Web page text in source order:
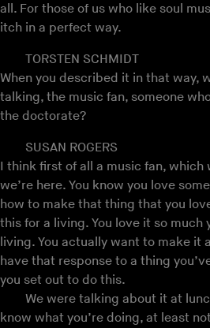
all. For those of us who like soul
itch in a perfect way.
TORSTEN SCHMIDT
When you described it in that way,
talking, the music fan, someone
the doctorate?
SUSAN ROGERS
I think first of all a music fan, which
we’re here. You know you love
how to make that thing that you
this for a living. You love it so much
living. You actually want to make it
have that response to a thing
you set out to do this.
We were talking about it at
know what you’re doing, at least